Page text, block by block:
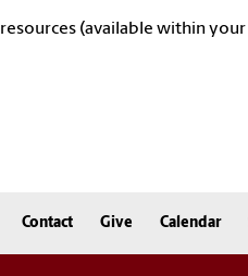
resources (available within your
Contact Give Calendar